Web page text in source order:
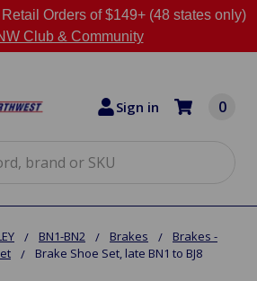
Orders of $149+ (48 states only)
Club & Community
Sign in 0
BN1-BN2 Brakes
Brakes -
Brake Shoe Set, late BN1 to BJ8